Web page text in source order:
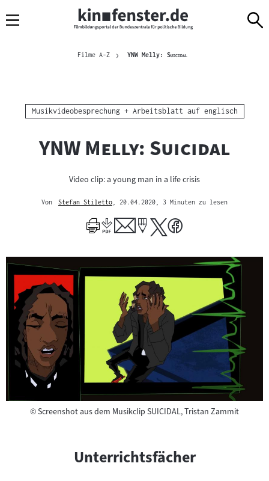
Navigation
zum
zur
Brotkrümelnavigation
Filme A-Z YNW Melly: "
Suicidal
Kategorie:
Musikvideobesprechung + Arbeitsblatt auf englisch
"
YNW Melly: Suicidal"
Video clip: a young man in a life crisis
Von
Stefan Stiletto
zum
Author
, 20.04.2020 , 3 Minuten zu lesen
©Copyright
Screenshot aus dem Musikclip SUICIDAL, Tristan Zammit
Unterrichtsfächer